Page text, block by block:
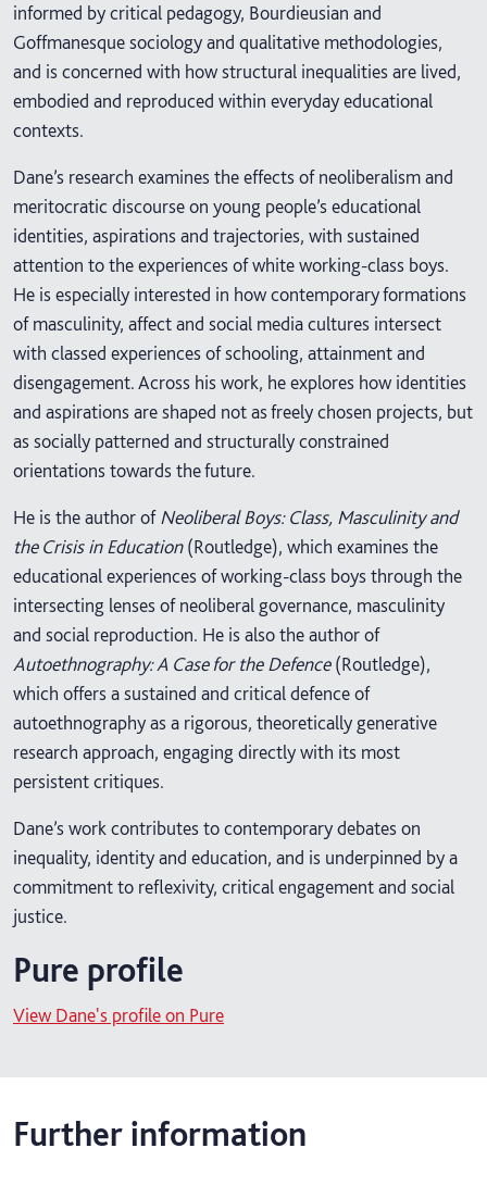
informed by critical pedagogy, Bourdieusian and
Goffmanesque sociology and qualitative methodologies,
and is concerned with how structural inequalities are lived,
embodied and reproduced within everyday educational
contexts.
Dane’s research examines the effects of neoliberalism and
meritocratic discourse on young people’s educational
identities, aspirations and trajectories, with sustained
attention to the experiences of white working-class boys.
He is especially interested in how contemporary formations
of masculinity, affect and social media cultures intersect
with classed experiences of schooling, attainment and
disengagement. Across his work, he explores how identities
and aspirations are shaped not as freely chosen projects, but
as socially patterned and structurally constrained
orientations towards the future.
He is the author of Neoliberal Boys: Class, Masculinity and
the Crisis in Education(Routledge), which examines the
educational experiences of working-class boys through the
intersecting lenses of neoliberal governance, masculinity
and social reproduction. He is also the author of
Autoethnography: A Case for the Defence(Routledge),
which offers a sustained and critical defence of
autoethnography as a rigorous, theoretically generative
research approach, engaging directly with its most
persistent critiques.
Dane’s work contributes to contemporary debates on
inequality, identity and education, and is underpinned by a
commitment to reflexivity, critical engagement and social
justice.
Pure profile
View Dane's profile on Pure
Further information